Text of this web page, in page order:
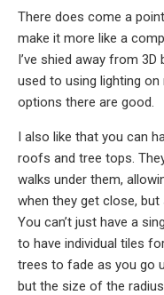
There does come a
make it more like a
I’ve shied away from
used to using lighting
options there are good.
I also like that you can
roofs and tree tops.
walks under them,
when they get close,
You can’t just have a
to have individual tiles
trees to fade as you go
but the size of the